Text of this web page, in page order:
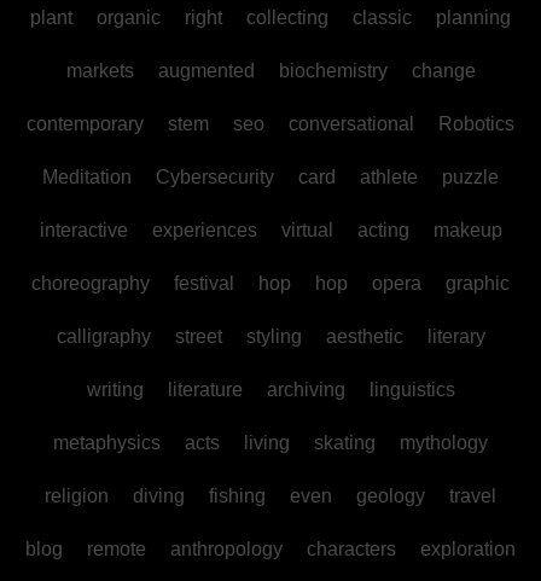
plant organic right collecting classic planning
markets augmented biochemistry change
contemporary stem seo conversational Robotics
Meditation Cybersecurity card athlete puzzle
interactive experiences virtual acting makeup
choreography festival hop hop opera graphic
calligraphy street styling aesthetic literary
writing literature archiving linguistics
metaphysics acts living skating mythology
religion diving fishing even geology travel
blog remote anthropology characters exploration